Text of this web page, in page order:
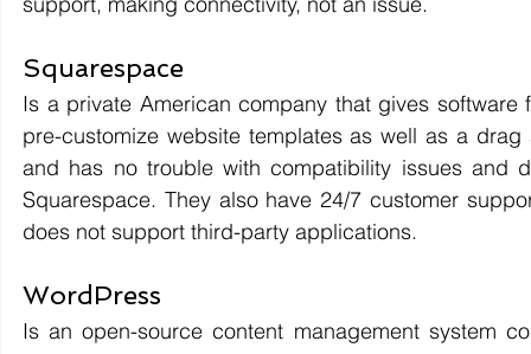
Squarespace
Is a private American company that gives
pre-customize website templates as well as a
and has no trouble with compatibility issues and
Squarespace. They also have 24/7 customer
does not support third-party applications.
WordPress
Is an open-source content management system